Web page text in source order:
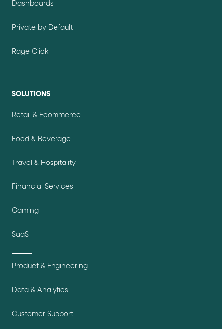
Dashboards
Private by Default
Rage Click
SOLUTIONS
Retail & Ecommerce
Food & Beverage
Travel & Hospitality
Financial Services
Gaming
SaaS
Product & Engineering
Data & Analytics
Customer Support